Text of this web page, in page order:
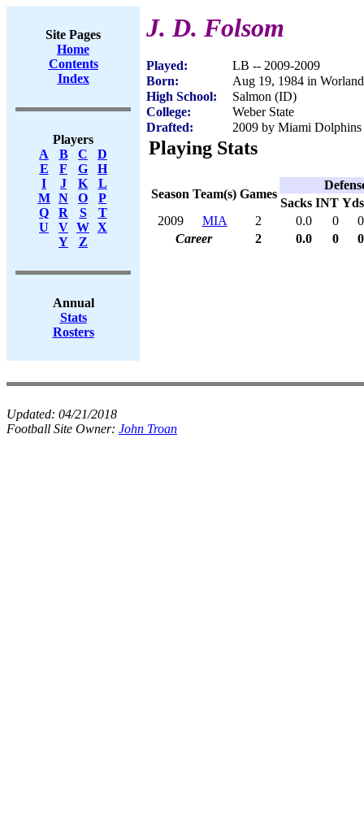
Site Pages
Home
Contents
Index
Players
A
B C
D
E
F G
H
I
J K
L
M
N O
P
Q
R S
T
U
V W X
Y
Z
Annual
Stats
Rosters
J. D. Folsom
Played:
LB -- 2009-2009
Born:
Aug 19, 1984 in
High School:
Salmon (ID)
College:
Weber State
Drafted:
2009 by Miami
Playing Stats
Season Team(s) Games
Sacks INT Yds
2009
MIA 2 0.0 0
0
Career
2 0.0 0 0
Updated: 04/21/2018
Football Site Owner: John Troan